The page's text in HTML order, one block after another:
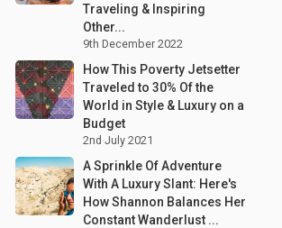
Traveling & Inspiring
Other...
9th December 2022
How This Poverty Jetsetter
Traveled to 30% Of the
World in Style & Luxury on a
Budget
2nd July 2021
A Sprinkle Of Adventure
With A Luxury Slant: Here's
How Shannon Balances Her
Constant Wanderlust ...